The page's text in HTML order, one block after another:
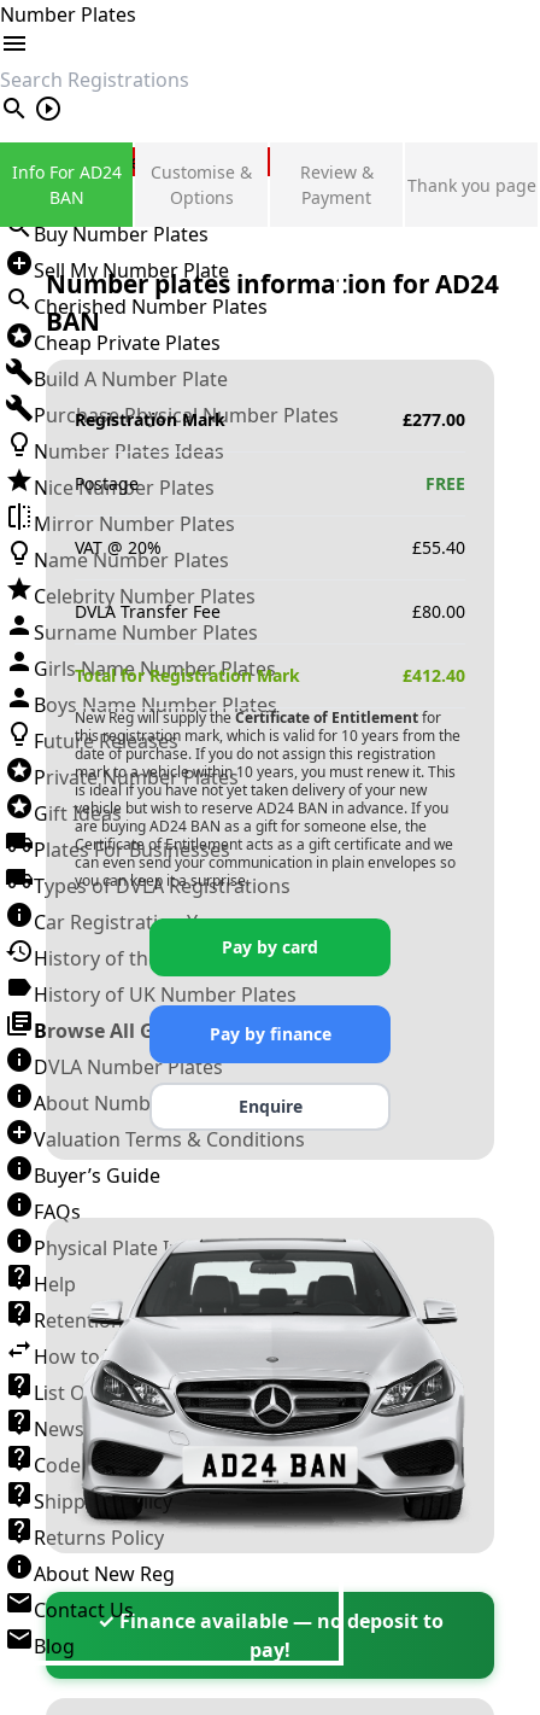
Number Plates
search
Private Number Plates
Sign in
Buy Number Plates
Sell My Number Plate
Cherished Number Plates
Cheap Private Plates
Build A Number Plate
Purchase Physical Number Plates
Number Plates Ideas
Nice Number Plates
Mirror Number Plates
Name Number Plates
Celebrity Number Plates
Surname Number Plates
Girls Name Number Plates
Boys Name Number Plates
Future Releases
Private Number Plates
Gift Ideas
Plates For Businesses
Types of DVLA Registrations
Car Registration Years
History of the Motor Vehicle
History of UK Number Plates
Browse All Guides »
DVLA Number Plates
About Number Plates
Valuation Terms & Conditions
Buyer’s Guide
FAQs
Physical Plate Information
Help
Retention Scheme
How to Transfer a Number Plate
List Of VROs
News and Information
Code of Practice
Shipping Policy
Returns Policy
About New Reg
Contact Us
Blog
Info For AD24
BAN
Customise &
Options
Review &
Payment
Thank you page
Number plates information forAD24
BAN
Registration Mark £277.00
Postage FREE
VAT @ 20% £55.40
DVLA Transfer Fee £80.00
Total for Registration Mark £412.40
New Reg will supply the Certificate of Entitlementfor
this registration mark, which is valid for 10 years from the
date of purchase. If you do not assign this registration
mark to a vehicle within 10 years, you must renew it. This
is ideal if you have not yet taken delivery of your new
vehicle but wish to reserve AD24 BAN in advance. If you
are buying AD24 BAN as a gift for someone else, the
Certificate of Entitlement acts as a gift certificate and we
can even send your communication in plain envelopes so
you can keep it a surprise.
Pay by card
Pay by finance
Enquire
✓ Finance available — no deposit to
pay!